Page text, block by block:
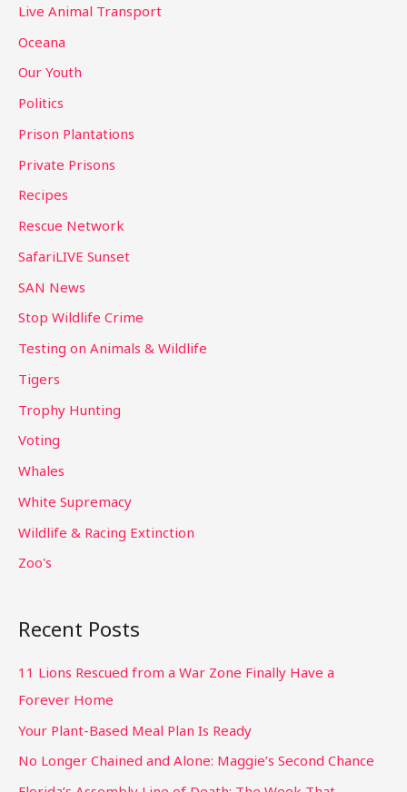
Live Animal Transport
Oceana
Our Youth
Politics
Prison Plantations
Private Prisons
Recipes
Rescue Network
SafariLIVE Sunset
SAN News
Stop Wildlife Crime
Testing on Animals & Wildlife
Tigers
Trophy Hunting
Voting
Whales
White Supremacy
Wildlife & Racing Extinction
Zoo's
Recent Posts
11 Lions Rescued from a War Zone Finally Have a
Forever Home
Your Plant-Based Meal Plan Is Ready
No Longer Chained and Alone: Maggie’s Second Chance